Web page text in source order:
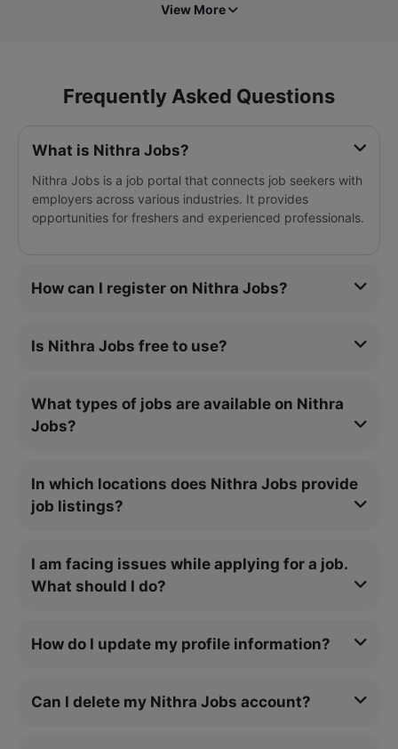
View More
Frequently Asked Questions
What is Nithra Jobs?
Nithra Jobs is a job portal that connects job seekers with
employers across various industries. It provides
opportunities for freshers and experienced professionals.
How can I register on Nithra Jobs?
Is Nithra Jobs free to use?
What types of jobs are available on Nithra
Jobs?
In which locations does Nithra Jobs provide
job listings?
I am facing issues while applying for a job.
What should I do?
How do I update my profile information?
Can I delete my Nithra Jobs account?